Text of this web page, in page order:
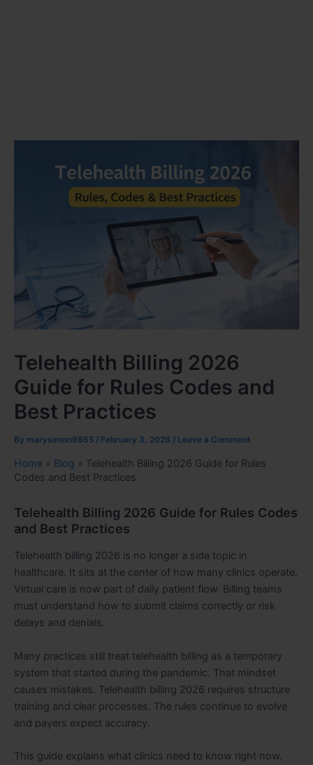
Telehealth Billing 2026
Guide for Rules Codes and
Best Practices
By marysimon9865 / February 3, 2026 / Leave a Comment
Home » Blog » Telehealth Billing 2026 Guide for Rules
Codes and Best Practices
Telehealth Billing 2026 Guide for Rules Codes
and Best Practices
Telehealth billing 2026 is no longer a side topic in
healthcare. It sits at the center of how many clinics operate.
Virtual care is now part of daily patient flow. Billing teams
must understand how to submit claims correctly or risk
delays and denials.
Many practices still treat telehealth billing as a temporary
system that started during the pandemic. That mindset
causes mistakes. Telehealth billing 2026 requires structure
training and clear processes. The rules continue to evolve
and payers expect accuracy.
This guide explains what clinics need to know right now.